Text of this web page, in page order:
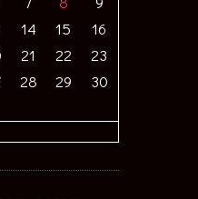
14 15
16
21 22
23
28 29
30